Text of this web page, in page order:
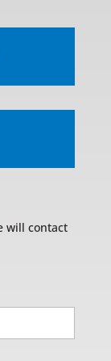
will contact